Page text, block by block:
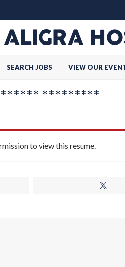
SEARCH JOBS VIEW OUR
*********
to view this resume.